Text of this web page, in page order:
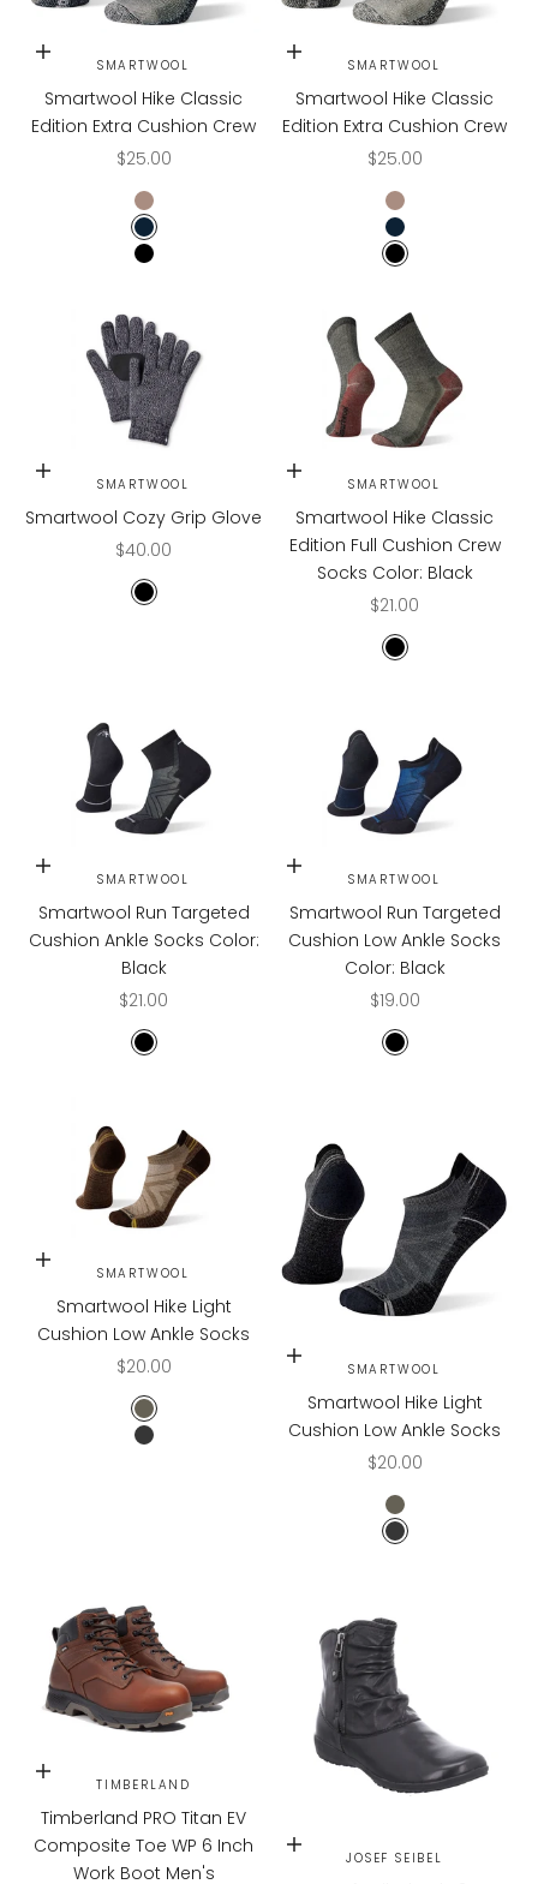
Choose options
SMARTWOOL
Smartwool Hike Classic
Edition Extra Cushion Crew
Sale price
$25.00
TAUPE
NAVY
BLACK
Choose options
SMARTWOOL
Smartwool Hike Classic
Edition Extra Cushion Crew
Sale price
$25.00
TAUPE
NAVY
BLACK
Choose options
SMARTWOOL
Smartwool Cozy Grip Glove
Sale price
$40.00
BLACK
Choose options
SMARTWOOL
Smartwool Hike Classic
Edition Full Cushion Crew
Socks Color: Black
Sale price
$21.00
BLACK
Choose options
SMARTWOOL
Smartwool Run Targeted
Cushion Ankle Socks Color:
Black
Sale price
$21.00
BLACK
Choose options
SMARTWOOL
Smartwool Run Targeted
Cushion Low Ankle Socks
Color: Black
Sale price
$19.00
BLACK
Choose options
SMARTWOOL
Smartwool Hike Light
Cushion Low Ankle Socks
Sale price
$20.00
FOSSIL
MEDIUM GRAY
Choose options
SMARTWOOL
Smartwool Hike Light
Cushion Low Ankle Socks
Sale price
$20.00
FOSSIL
MEDIUM GRAY
Choose options
TIMBERLAND
Timberland PRO Titan EV
Composite Toe WP 6 Inch
Work Boot Men's
Choose options
JOSEF SEIBEL